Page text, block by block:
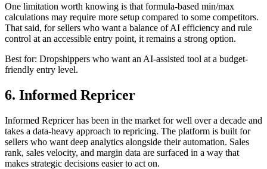
One limitation worth knowing is that formula-based min/max
calculations may require more setup compared to some competitors.
That said, for sellers who want a balance of AI efficiency and rule
control at an accessible entry point, it remains a strong option.
Best for: Dropshippers who want an AI-assisted tool at a budget-
friendly entry level.
6. Informed Repricer
Informed Repricer has been in the market for well over a decade and
takes a data-heavy approach to repricing. The platform is built for
sellers who want deep analytics alongside their automation. Sales
rank, sales velocity, and margin data are surfaced in a way that
makes strategic decisions easier to act on.